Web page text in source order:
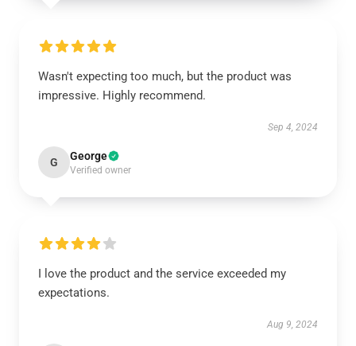
Wasn't expecting too much, but the product was
impressive. Highly recommend.
Sep 4, 2024
G George
Verified owner
I love the product and the service exceeded my
expectations.
Aug 9, 2024